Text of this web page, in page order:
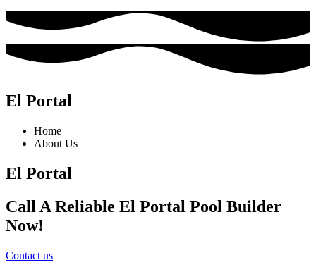
El Portal
Home
About Us
El Portal
Call A Reliable El Portal Pool Builder
Now!
Contact us